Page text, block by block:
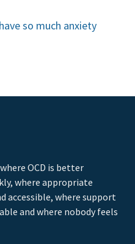
so much anxiety
OCD is better
where appropriate
accessible, where support
and where nobody feels